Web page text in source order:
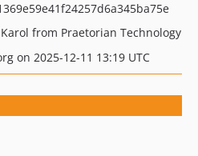
Karol from Praetorian Technology
on 2025-12-11 13:19 UTC